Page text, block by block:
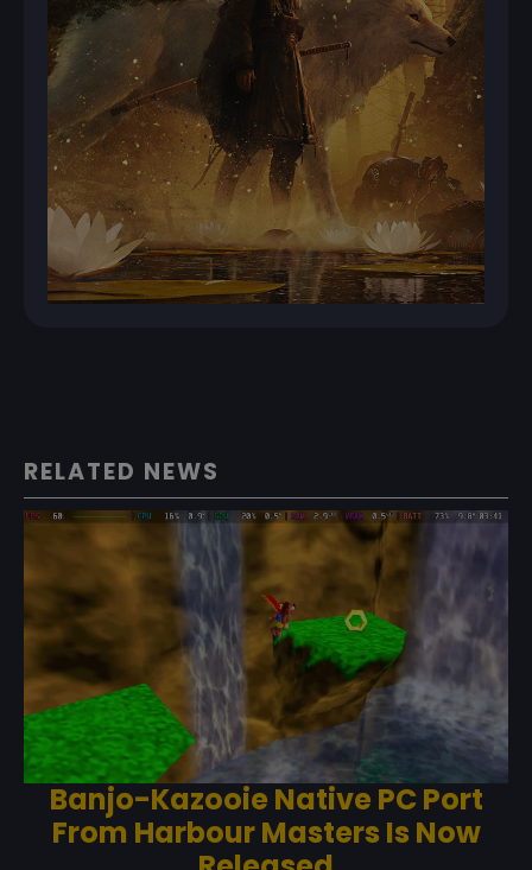
RELATED NEWS
Banjo-Kazooie Native PC Port
From Harbour Masters Is Now